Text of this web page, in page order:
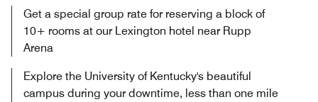
Get a special group rate for reserving a block of
10+ rooms at our Lexington hotel near Rupp
Arena
Explore the University of Kentucky's beautiful
campus during your downtime, less than one mile